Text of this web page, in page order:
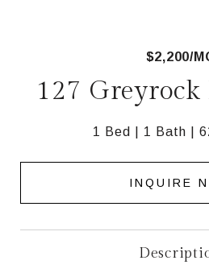
$2,200/
127 Greyrock
1 Bed 1 Bath
INQUIRE